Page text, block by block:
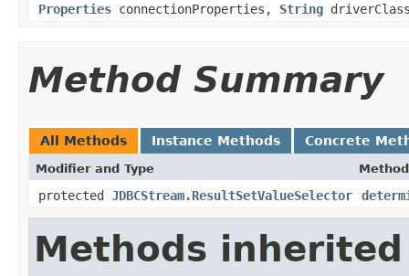
Properties connectionProperties, String
Method Summary
All Methods Instance Methods Concrete
Modifier and Type
protected JDBCStream.ResultSetValueSelector
Methods